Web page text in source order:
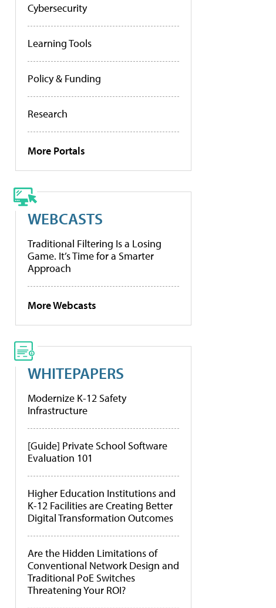
Cybersecurity
Learning Tools
Policy & Funding
Research
More Portals
WEBCASTS
Traditional Filtering Is a Losing
Game. It’s Time for a Smarter
Approach
More Webcasts
WHITEPAPERS
Modernize K-12 Safety
Infrastructure
[Guide] Private School Software
Evaluation 101
Higher Education Institutions and
K-12 Facilities are Creating Better
Digital Transformation Outcomes
Are the Hidden Limitations of
Conventional Network Design and
Traditional PoE Switches
Threatening Your ROI?